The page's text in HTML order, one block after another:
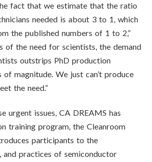
fact that we estimate that the ratio
needed is about 3 to 1, which
the published numbers of 1 to 2,”
of the need for scientists, the demand
outstrips PhD production
magnitude. We just can’t produce
the need.”
urgent issues, CA DREAMS has
training program, the Cleanroom
participants to the
and practices of semiconductor